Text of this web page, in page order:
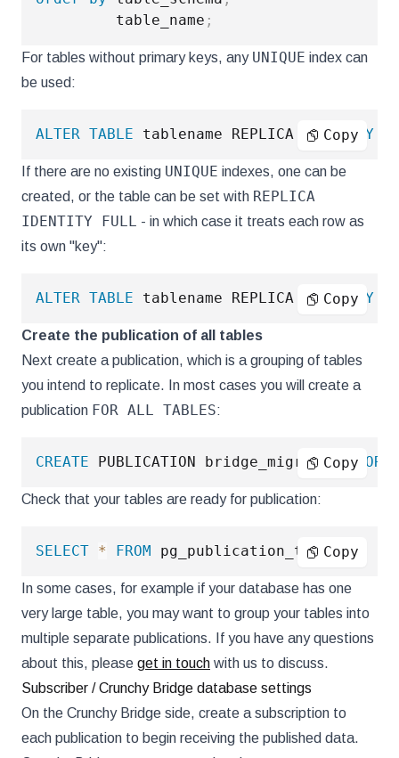
         table_name
;
For tables without primary keys, any UNIQUE index can
be used:
ALTER TABLE tablename REPLICA IDENTITY
Copy
If there are no existing UNIQUE indexes, one can be
created, or the table can be set with REPLICA
IDENTITY FULL
- in which case it treats each row as
its own "key":
ALTER TABLE tablename REPLICA IDENTITY
Copy
Create the publication of all tables
Next create a publication, which is a grouping of tables
you intend to replicate. In most cases you will create a
publication FOR ALL TABLES:
CREATE PUBLICATION bridge_migration FOR
Copy
Check that your tables are ready for publication:
SELECT * FROM pg_publication_tables;
Copy
In some cases, for example if your database has one
very large table, you may want to group your tables into
multiple separate publications. If you have any questions
about this, please get in touch with us to discuss.
Subscriber / Crunchy Bridge database settings
On the Crunchy Bridge side, create a subscription to
each publication to begin receiving the published data.